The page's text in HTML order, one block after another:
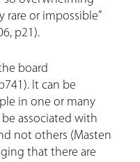
rare or impossible”
p21).
board
It can be
in one or many
associated with
not others (Masten
that there are